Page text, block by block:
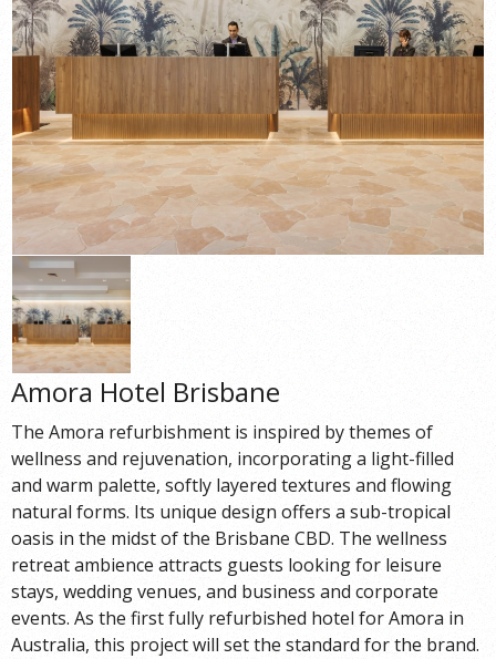
Amora Hotel Brisbane
The Amora refurbishment is inspired by themes of
wellness and rejuvenation, incorporating a light-filled
and warm palette, softly layered textures and flowing
natural forms. Its unique design offers a sub-tropical
oasis in the midst of the Brisbane CBD. The wellness
retreat ambience attracts guests looking for leisure
stays, wedding venues, and business and corporate
events. As the first fully refurbished hotel for Amora in
Australia, this project will set the standard for the brand.